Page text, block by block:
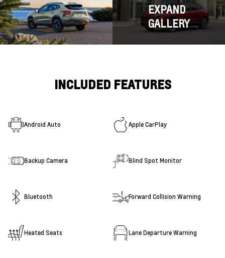
EXPAND
GALLERY
INCLUDED FEATURES
Android Auto Apple CarPlay
Backup Camera Blind Spot Monitor
Bluetooth Forward Collision Warning
Heated Seats Lane Departure Warning